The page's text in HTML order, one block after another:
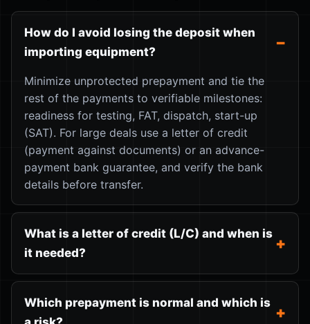
How do I avoid losing the deposit when
importing equipment?
Minimize unprotected prepayment and tie the
rest of the payments to verifiable milestones:
readiness for testing, FAT, dispatch, start-up
(SAT). For large deals use a letter of credit
(payment against documents) or an advance-
payment bank guarantee, and verify the bank
details before transfer.
What is a letter of credit (L/C) and when is
it needed?
Which prepayment is normal and which is